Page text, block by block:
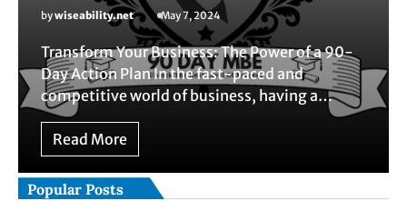
bywiseability.net May 7, 2024
Transform Your Business: The Power of a 90-
Day Action Plan In the fast-paced and
competitive world of business, having a…
Read More
Popular Posts